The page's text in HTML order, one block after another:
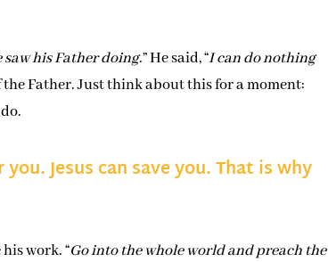
his Father doing.” He said, “I can do nothing
the Father. Just think about this for a moment:
Jesus can save you. That is why
work. “Go into the whole world and preach the